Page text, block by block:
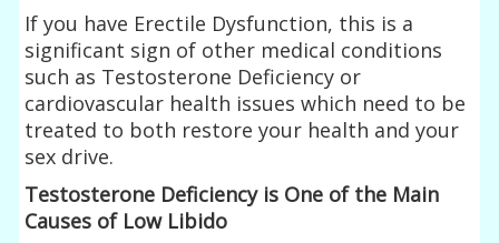
If you have Erectile Dysfunction, this is a
significant sign of other medical conditions
such as Testosterone Deficiency or
cardiovascular health issues which need to be
treated to both restore your health and your
sex drive.
Testosterone Deficiency is One of the Main
Causes of Low Libido